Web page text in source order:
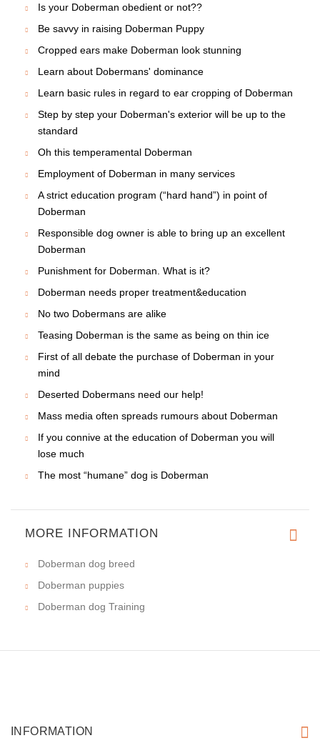
Is your Doberman obedient or not??
Be savvy in raising Doberman Puppy
Cropped ears make Doberman look stunning
Learn about Dobermans' dominance
Learn basic rules in regard to ear cropping of Doberman
Step by step your Doberman's exterior will be up to the
standard
Oh this temperamental Doberman
Employment of Doberman in many services
A strict education program (“hard hand”) in point of
Doberman
Responsible dog owner is able to bring up an excellent
Doberman
Punishment for Doberman. What is it?
Doberman needs proper treatment&education
No two Dobermans are alike
Teasing Doberman is the same as being on thin ice
First of all debate the purchase of Doberman in your
mind
Deserted Dobermans need our help!
Mass media often spreads rumours about Doberman
If you connive at the education of Doberman you will
lose much
The most “humane” dog is Doberman
MORE INFORMATION
Doberman dog breed
Doberman puppies
Doberman dog Training
INFORMATION